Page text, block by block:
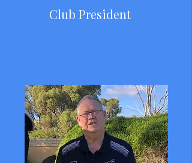
Club President